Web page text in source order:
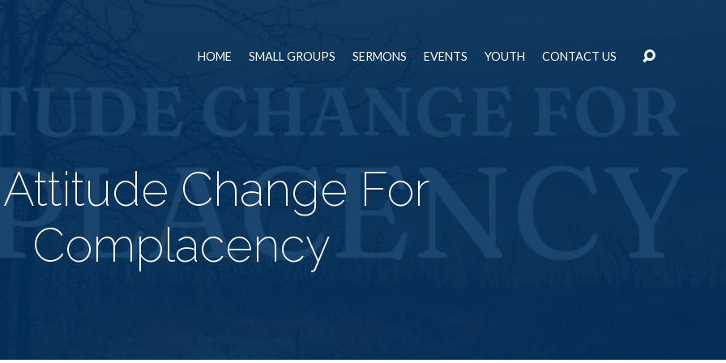
HOME SMALL GROUPS SERMONS EVENTS YOUTH CONTACT US
Change For
Complacency